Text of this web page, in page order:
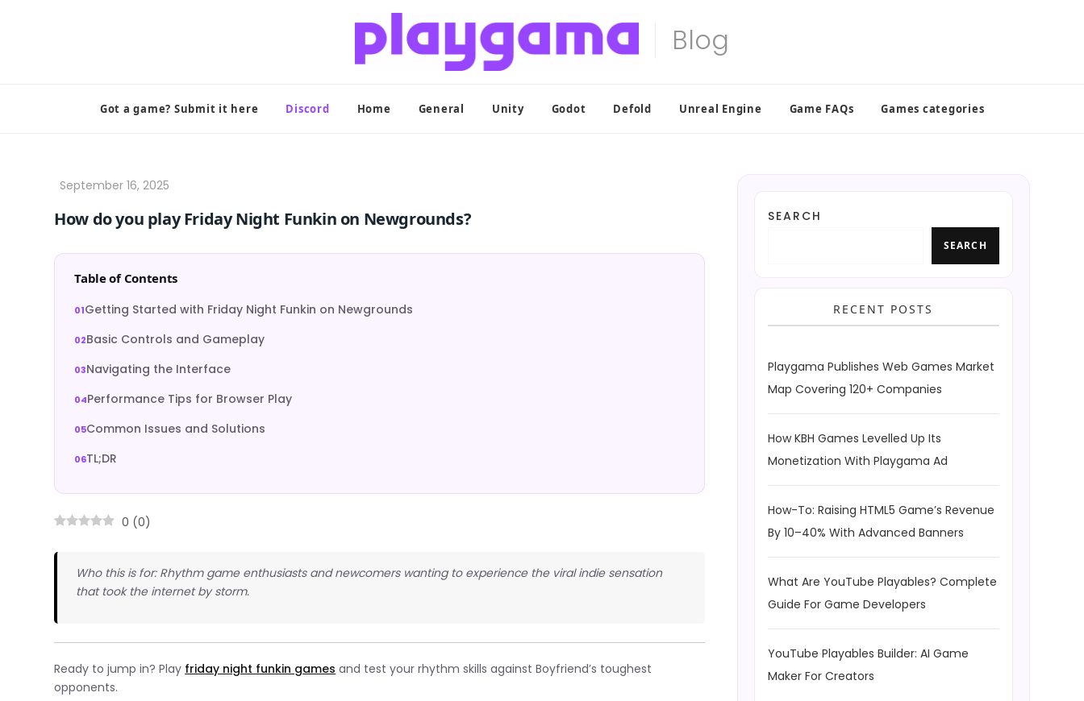
Got a game? Submit it here Discord Home General Unity Godot Defold Unreal Engine Game FAQs Games categories
How do you play Friday Night Funkin on Newgrounds?
Table of Contents
Getting Started with Friday Night Funkin on Newgrounds
Basic Controls and Gameplay
Navigating the Interface
Performance Tips for Browser Play
Common Issues and Solutions
TL;DR
0 (0)
Who this is for: Rhythm game enthusiasts and newcomers wanting to experience the viral indie sensation
that took the internet by storm.
Ready to jump in? Play friday night funkin games and test your rhythm skills against Boyfriend’s toughest
opponents.
SEARCH
SEARCH
RECENT POSTS
Playgama Publishes Web Games Market
Map Covering 120+ Companies
How KBH Games Levelled Up Its
Monetization With Playgama Ad
How-To: Raising HTML5 Game’s Revenue
By 10–40% With Advanced Banners
What Are YouTube Playables? Complete
Guide For Game Developers
YouTube Playables Builder: AI Game
Maker For Creators